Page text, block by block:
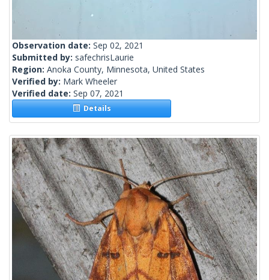
Observation date: Sep 02, 2021
Submitted by: safechrisLaurie
Region: Anoka County, Minnesota, United States
Verified by: Mark Wheeler
Verified date: Sep 07, 2021
Details